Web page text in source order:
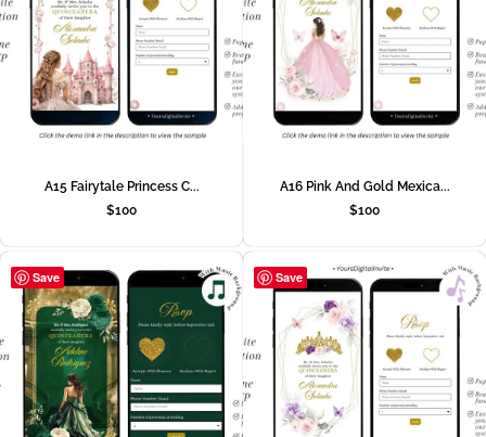
A15 Fairytale Princess C...
$100
A16 Pink And Gold Mexica...
$100
Save Save